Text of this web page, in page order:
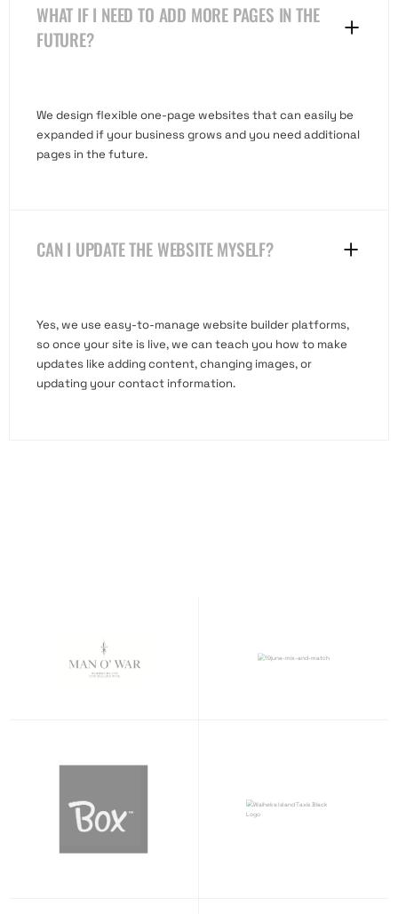
WHAT IF I NEED TO ADD MORE PAGES IN THE
FUTURE?
We design flexible one-page websites that can easily be
expanded if your business grows and you need additional
pages in the future.
CAN I UPDATE THE WEBSITE MYSELF?
Yes, we use easy-to-manage website builder platforms,
so once your site is live, we can teach you how to make
updates like adding content, changing images, or
updating your contact information.